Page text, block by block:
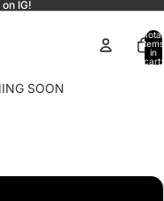
IG!
Total
items
in
cart:
SOON